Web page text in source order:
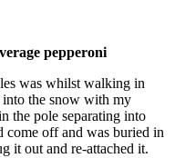
pepperoni
was whilst walking in
into the snow with my
the pole separating into
come off and was buried in
it out and re-attached it.